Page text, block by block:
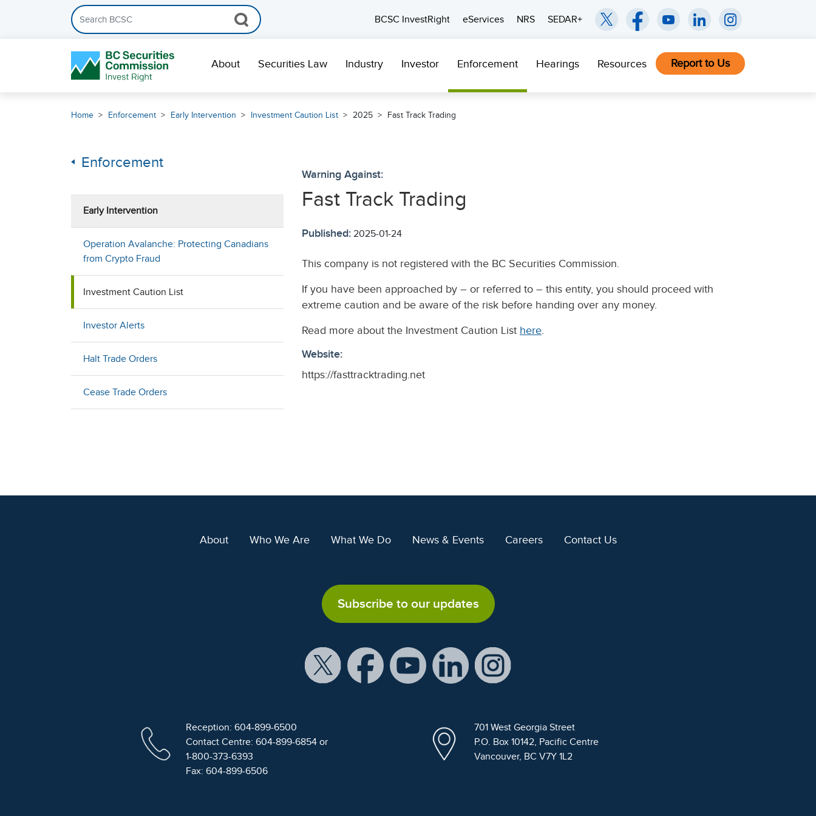
Search the BCSC website
BCSC InvestRight
eServices NRS SEDAR+
About Securities Law Industry Investor Enforcement Hearings Resources Report to Us
Home Enforcement Early Intervention Investment Caution List 2025 Fast Track Trading
Enforcement
Early Intervention
Operation Avalanche: Protecting Canadians
from Crypto Fraud
Investment Caution List
Investor Alerts
Halt Trade Orders
Cease Trade Orders
Warning Against:
Fast Track Trading
Published: 2025-01-24
This company is not registered with the BC Securities Commission.
If you have been approached by – or referred to – this entity, you should proceed with
extreme caution and be aware of the risk before handing over any money.
Read more about the Investment Caution List here.
Website:
https://fasttracktrading.net
About Who We Are What We Do News & Events Careers Contact Us
Subscribe to our updates
Reception: 604-899-6500
Contact Centre: 604-899-6854 or
1-800-373-6393
Fax: 604-899-6506
701 West Georgia Street
P.O. Box 10142, Pacific Centre
Vancouver, BC V7Y 1L2